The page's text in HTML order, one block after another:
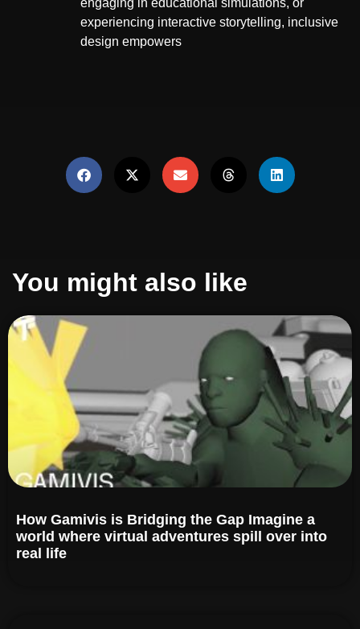
engaging in educational simulations, or
experiencing interactive storytelling, inclusive
design empowers
You might also like
How Gamivis is Bridging the Gap Imagine a
world where virtual adventures spill over into
real life